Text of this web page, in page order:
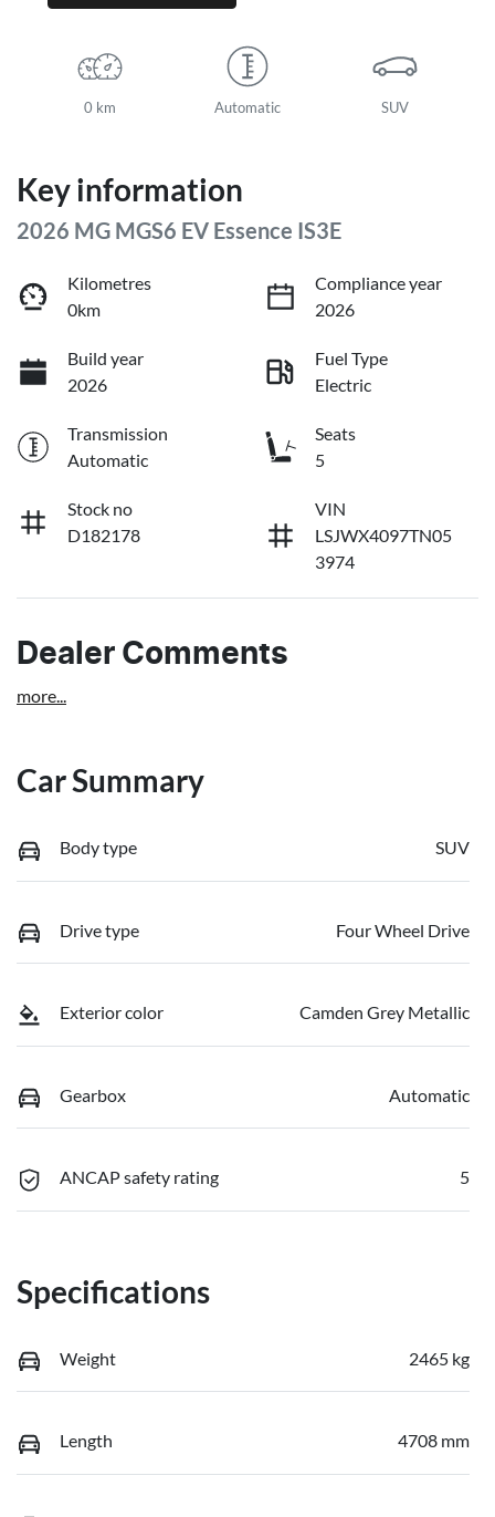
0 km Automatic SUV
Key information
2026 MG MGS6 EV Essence IS3E
Kilometres
0km
Compliance year
2026
Build year
2026
Fuel Type
Electric
Transmission
Automatic
Seats
5
Stock no
D182178
VIN
LSJWX4097TN05
3974
Dealer Comments
more...
Car Summary
Body type SUV
Drive type Four Wheel Drive
Exterior color Camden Grey Metallic
Gearbox Automatic
ANCAP safety rating 5
Specifications
Weight 2465 kg
Length 4708 mm